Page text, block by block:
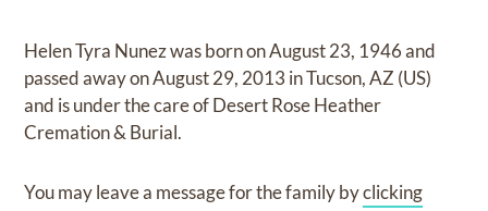
Helen Tyra Nunezwas born onAugust 23, 1946and
passed away onAugust 29, 2013 in Tucson, AZ (US)
and is under the care ofDesert Rose Heather
Cremation & Burial.
You may leave a message for the family byclicking